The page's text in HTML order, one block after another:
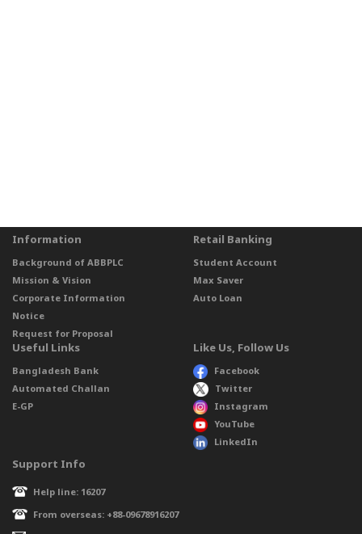
Information
Background of ABBPLC
Mission & Vision
Corporate Information
Notice
Request for Proposal
Retail Banking
Student Account
Max Saver
Auto Loan
Useful Links
Bangladesh Bank
Automated Challan
E-GP
Like Us, Follow Us
Facebook
Twitter
Instagram
YouTube
LinkedIn
Support Info
Help line: 16207
From overseas: +88-09678916207